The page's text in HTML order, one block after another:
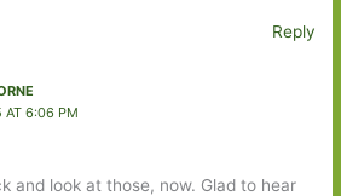
Reply
AT 6:06 PM
and look at those, now. Glad to hear